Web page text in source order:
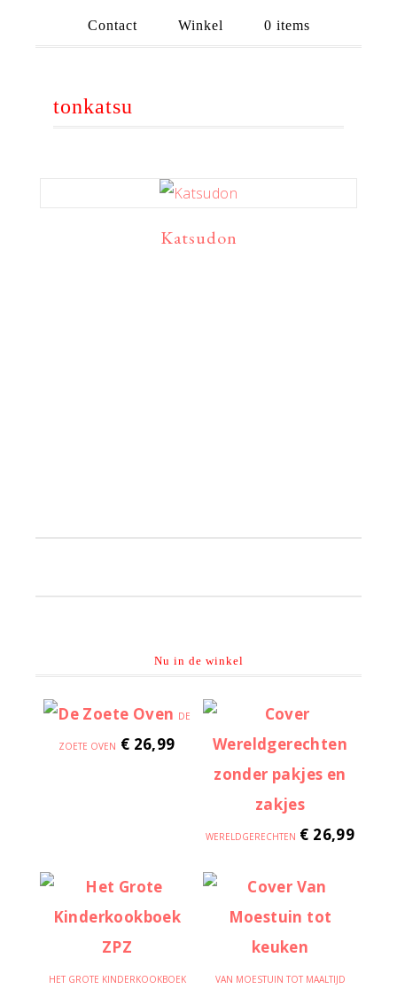
Contact Winkel 0 items
tonkatsu
Katsudon
Nu in de winkel
DE
ZOETE OVEN € 26,99
WERELDGERECHTEN € 26,99
HET GROTE KINDERKOOKBOEK VAN MOESTUIN TOT MAALTIJD